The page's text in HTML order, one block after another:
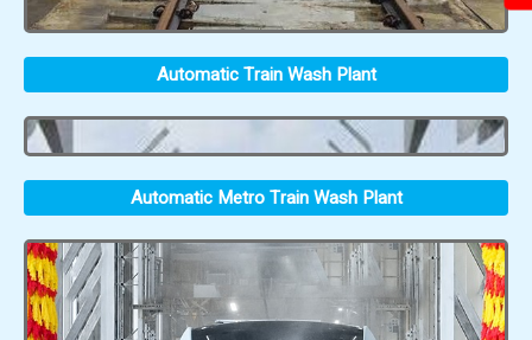
Automatic Train Wash Plant
Automatic Metro Train Wash Plant